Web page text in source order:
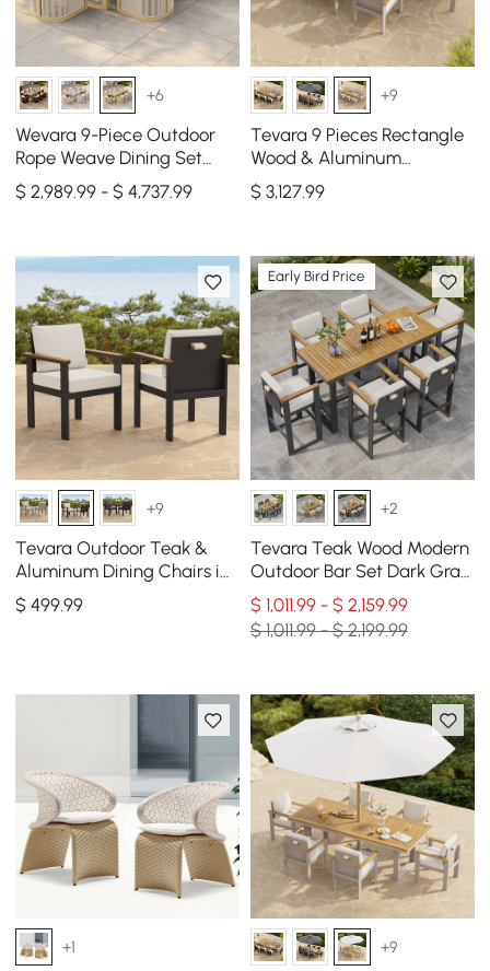
+6
Wevara 9-Piece Outdoor
Rope Weave Dining Set
with 8 Chairs in Natural
$ 2,989.99 - $ 4,737.99
+9
Tevara 9 Pieces Rectangle
Wood & Aluminum
Outdoor Patio Dining Set
for 8 Person
$ 3,127.99
+9
Tevara Outdoor Teak &
Aluminum Dining Chairs in
White, Set of 2
$499.99
Early Bird Price
+2
Tevara Teak Wood Modern
Outdoor Bar Set Dark Gray
Frame & Warm White
Cushion
$ 1,011.99 - $ 2,159.99
$ 1,011.99 - $ 2,199.99
+1 +9